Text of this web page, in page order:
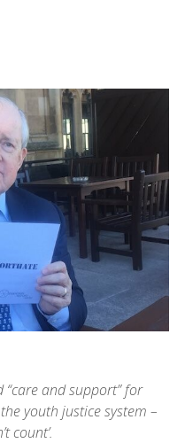
and support” for
youth justice system –
count’.